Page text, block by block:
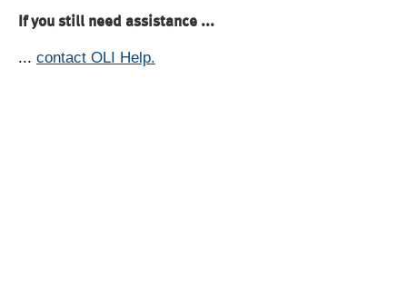
If you still need assistance ...
... contact OLI Help.